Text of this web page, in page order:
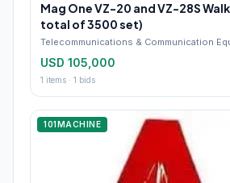
Mag One VZ-20 and VZ-28S
total of 3500 set)
Telecommunications & Communication
USD 105,000
1 items · 1 bids
101MACHINE